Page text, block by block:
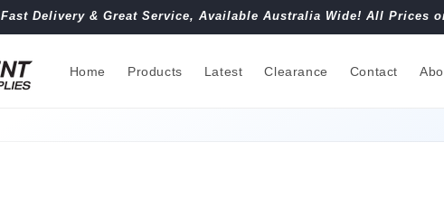
Fast Delivery & Great Service, Available Australia Wide! All Prices
Home Products Latest Clearance Contact